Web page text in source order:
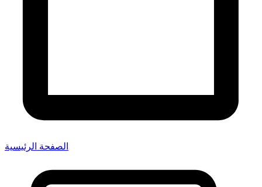
الصفحة الرئيسية